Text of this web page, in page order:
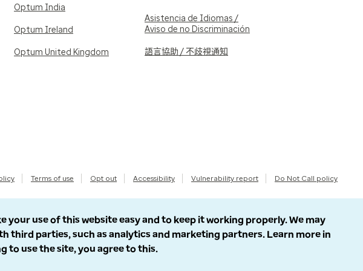
Optum India
Optum Ireland
Optum United Kingdom
Asistencia de Idiomas /
Aviso de no Discriminación
語言協助 / 不歧視通知
Terms of use Opt out Accessibility Vulnerability report Do Not Call policy
your use of this website easy and to keep it working properly. We may
third parties, such as analytics and marketing partners. Learn more in
to use the site, you agree to this.